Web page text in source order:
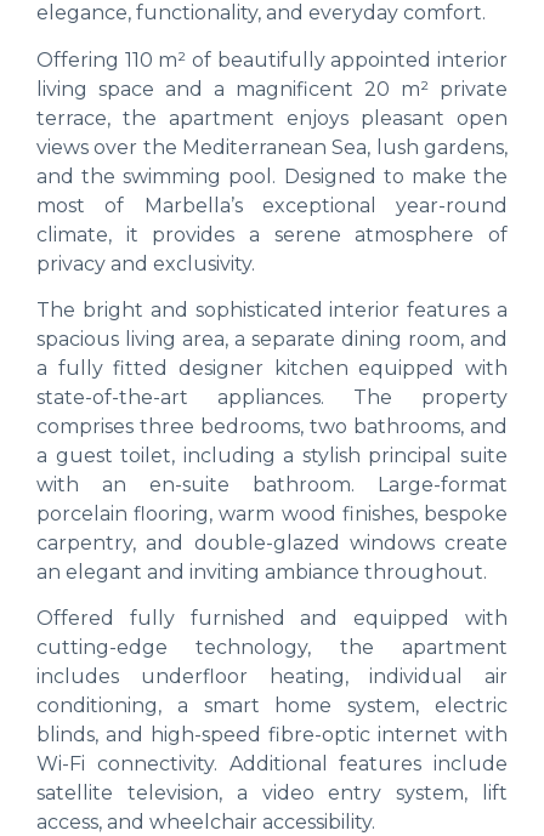
elegance, functionality, and everyday comfort.
Offering 110 m² of beautifully appointed interior
living space and a magnificent 20 m² private
terrace, the apartment enjoys pleasant open
views over the Mediterranean Sea, lush gardens,
and the swimming pool. Designed to make the
most of Marbella’s exceptional year-round
climate, it provides a serene atmosphere of
privacy and exclusivity.
The bright and sophisticated interior features a
spacious living area, a separate dining room, and
a fully fitted designer kitchen equipped with
state-of-the-art appliances. The property
comprises three bedrooms, two bathrooms, and
a guest toilet, including a stylish principal suite
with an en-suite bathroom. Large-format
porcelain flooring, warm wood finishes, bespoke
carpentry, and double-glazed windows create
an elegant and inviting ambiance throughout.
Offered fully furnished and equipped with
cutting-edge technology, the apartment
includes underfloor heating, individual air
conditioning, a smart home system, electric
blinds, and high-speed fibre-optic internet with
Wi-Fi connectivity. Additional features include
satellite television, a video entry system, lift
access, and wheelchair accessibility.